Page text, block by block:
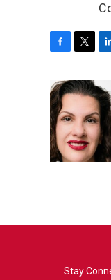
c
e
b
o
o
k
i
t
t
e
r
n
k
e
d
I
Stay